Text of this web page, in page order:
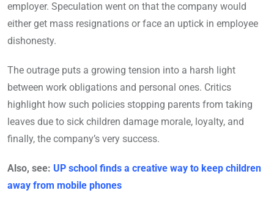
employer. Speculation went on that the company would
either get mass resignations or face an uptick in employee
dishonesty.
The outrage puts a growing tension into a harsh light
between work obligations and personal ones. Critics
highlight how such policies stopping parents from taking
leaves due to sick children damage morale, loyalty, and
finally, the company’s very success.
Also, see: UP school finds a creative way to keep children
away from mobile phones